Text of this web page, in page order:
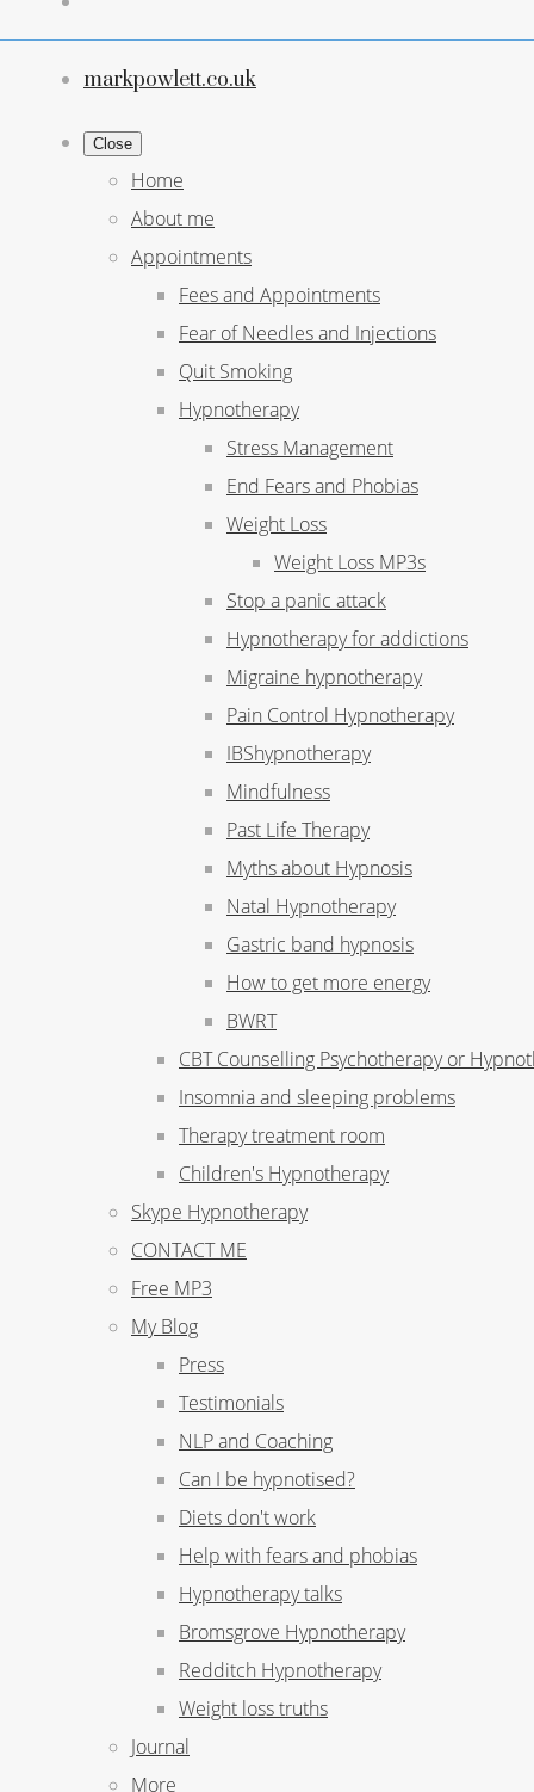
markpowlett.co.uk
Close
Home
About me
Appointments
Fees and Appointments
Fear of Needles and Injections
Quit Smoking
Hypnotherapy
Stress Management
End Fears and Phobias
Weight Loss
Weight Loss MP3s
Stop a panic attack
Hypnotherapy for addictions
Migraine hypnotherapy
Pain Control Hypnotherapy
IBShypnotherapy
Mindfulness
Past Life Therapy
Myths about Hypnosis
Natal Hypnotherapy
Gastric band hypnosis
How to get more energy
BWRT
CBT Counselling Psychotherapy or
Insomnia and sleeping problems
Therapy treatment room
Children's Hypnotherapy
Skype Hypnotherapy
CONTACT ME
Free MP3
My Blog
Press
Testimonials
NLP and Coaching
Can I be hypnotised?
Diets don't work
Help with fears and phobias
Hypnotherapy talks
Bromsgrove Hypnotherapy
Redditch Hypnotherapy
Weight loss truths
Journal
More